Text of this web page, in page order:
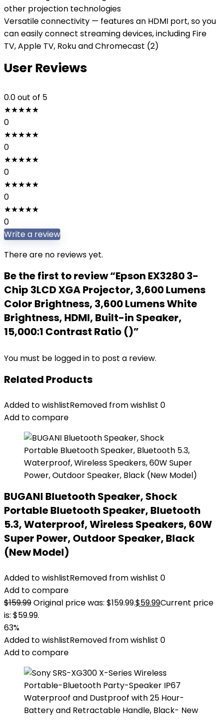
other projection technologies
Versatile connectivity — features an HDMI port, so you
can easily connect streaming devices, including Fire
TV, Apple TV, Roku and Chromecast (2)
User Reviews
0.0out of 5
★★★★★
0
★★★★★
0
★★★★★
0
★★★★★
0
★★★★★
0
Write a review
There are no reviews yet.
Be the first to review “Epson EX3280 3-
Chip 3LCD XGA Projector, 3,600 Lumens
Color Brightness, 3,600 Lumens White
Brightness, HDMI, Built-in Speaker,
15,000:1 Contrast Ratio ()”
You must be logged in to post a review.
Related Products
Added to wishlistRemoved from wishlist 0
Add to compare
BUGANI Bluetooth Speaker, Shock
Portable Bluetooth Speaker, Bluetooth
5.3, Waterproof, Wireless Speakers, 60W
Super Power, Outdoor Speaker, Black
(New Model)
Added to wishlistRemoved from wishlist 0
Add to compare
$159.99Original price was: $159.99.$59.99Current price
is: $59.99.
63%
Added to wishlistRemoved from wishlist 0
Add to compare